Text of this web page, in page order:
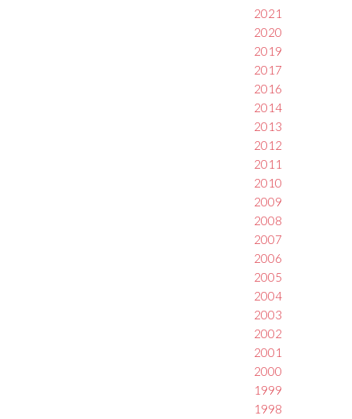
2021
2020
2019
2017
2016
2014
2013
2012
2011
2010
2009
2008
2007
2006
2005
2004
2003
2002
2001
2000
1999
1998